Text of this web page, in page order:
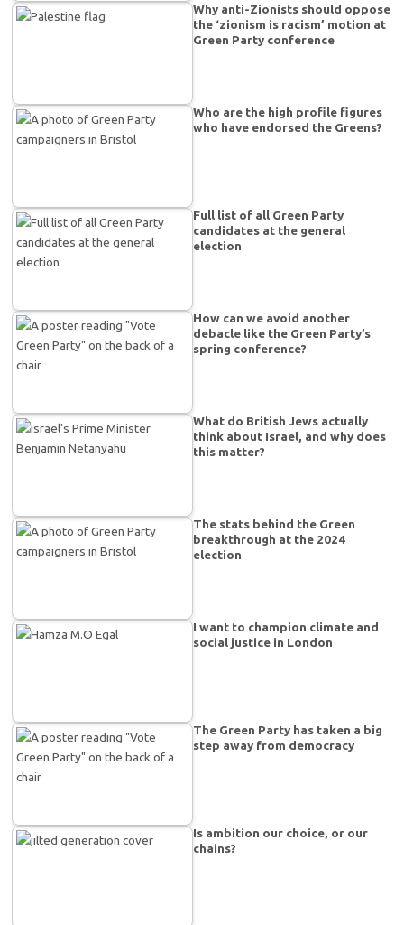
Why anti-Zionists should oppose
the ‘zionism is racism’ motion at
Green Party conference
Who are the high profile figures
who have endorsed the Greens?
Full list of all Green Party
candidates at the general
election
How can we avoid another
debacle like the Green Party’s
spring conference?
What do British Jews actually
think about Israel, and why does
this matter?
The stats behind the Green
breakthrough at the 2024
election
I want to champion climate and
social justice in London
The Green Party has taken a big
step away from democracy
Is ambition our choice, or our
chains?